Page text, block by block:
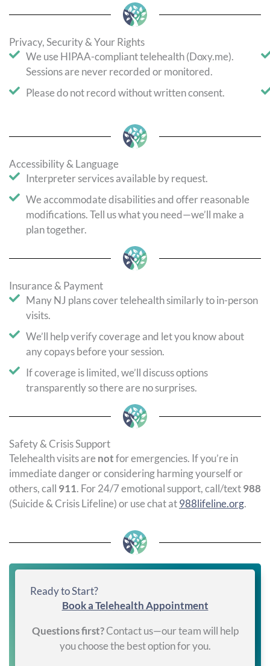
Privacy, Security & Your Rights
We use HIPAA-compliant telehealth (Doxy.me).
Sessions are never recorded or monitored.
Please do not record without written consent.
Accessibility & Language
Interpreter services available by request.
We accommodate disabilities and offer reasonable
modifications. Tell us what you need—we’ll make a
plan together.
Insurance & Payment
Many NJ plans cover telehealth similarly to in-person
visits.
We’ll help verify coverage and let you know about
any copays before your session.
If coverage is limited, we’ll discuss options
transparently so there are no surprises.
Safety & Crisis Support
Telehealth visits arenotfor emergencies. If you’re in
immediate danger or considering harming yourself or
others, call 911. For 24/7 emotional support, call/text988
(Suicide & Crisis Lifeline) or use chat at988lifeline.org.
Ready to Start?
Book a Telehealth Appointment
Questions first?Contact us—our team will help
you choose the best option for you.